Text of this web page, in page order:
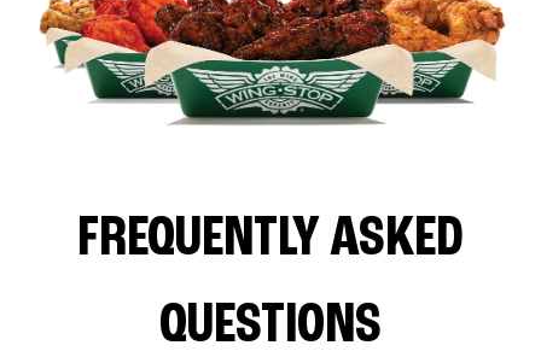
FREQUENTLY ASKED
QUESTIONS